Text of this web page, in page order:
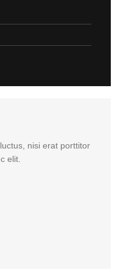
nisi erat porttitor
elit.